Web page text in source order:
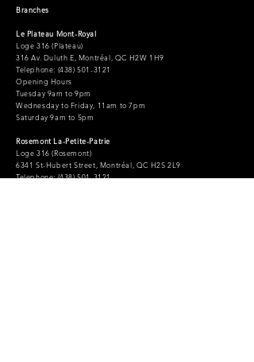
Branches
Le Plateau Mont-Royal
Loge 316 (Plateau)
316 Av. Duluth E, Montréal, QC H2W 1H9
Telephone: (438) 501-3121
Opening Hours
Tuesday 9am to 9pm
Wednesday to Friday, 11am to 7pm
Saturday 9am to 5pm
Rosemont La-Petite-Patrie
Loge 316 (Rosemont)
6341 St-Hubert Street, Montréal, QC H2S 2L9
Telephone: (438) 501-3121